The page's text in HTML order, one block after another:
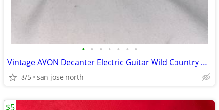
• • • • • • •
Vintage AVON Decanter Electric Guitar Wild Country After Shave
8/5 san jose north
$5